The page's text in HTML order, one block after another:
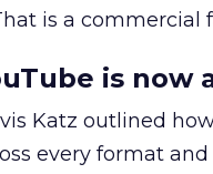
is a commercial
is now
Katz outlined
every format